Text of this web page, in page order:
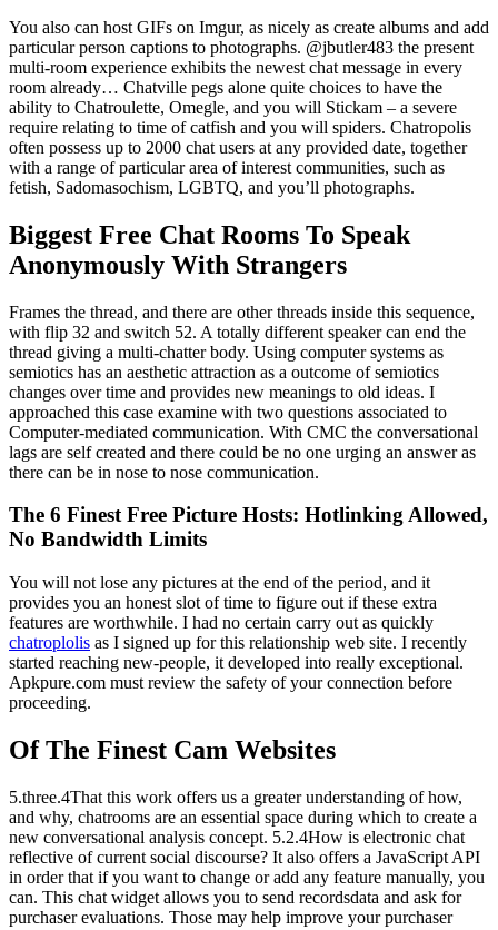
You also can host GIFs on Imgur, as nicely as create albums and add
particular person captions to photographs. @jbutler483 the present
multi-room experience exhibits the newest chat message in every
room already… Chatville pegs alone quite choices to have the
ability to Chatroulette, Omegle, and you will Stickam – a severe
require relating to time of catfish and you will spiders. Chatropolis
often possess up to 2000 chat users at any provided date, together
with a range of particular area of interest communities, such as
fetish, Sadomasochism, LGBTQ, and you’ll photographs.
Biggest Free Chat Rooms To Speak
Anonymously With Strangers
Frames the thread, and there are other threads inside this sequence,
with flip 32 and switch 52. A totally different speaker can end the
thread giving a multi-chatter body. Using computer systems as
semiotics has an aesthetic attraction as a outcome of semiotics
changes over time and provides new meanings to old ideas. I
approached this case examine with two questions associated to
Computer-mediated communication. With CMC the conversational
lags are self created and there could be no one urging an answer as
there can be in nose to nose communication.
The 6 Finest Free Picture Hosts: Hotlinking Allowed,
No Bandwidth Limits
You will not lose any pictures at the end of the period, and it
provides you an honest slot of time to figure out if these extra
features are worthwhile. I had no certain carry out as quickly
chatroplolis as I signed up for this relationship web site. I recently
started reaching new-people, it developed into really exceptional.
Apkpure.com must review the safety of your connection before
proceeding.
Of The Finest Cam Websites
5.three.4That this work offers us a greater understanding of how,
and why, chatrooms are an essential space during which to create a
new conversational analysis concept. 5.2.4How is electronic chat
reflective of current social discourse? It also offers a JavaScript API
in order that if you want to change or add any feature manually, you
can. This chat widget allows you to send recordsdata and ask for
purchaser evaluations. Those may help improve your purchaser